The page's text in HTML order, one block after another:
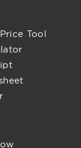
Price Tool